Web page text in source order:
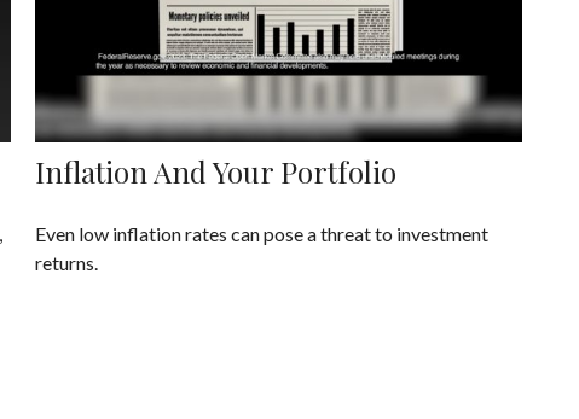
Inflation And Your Portfolio
Even low inflation rates can pose a threat to investment
returns.